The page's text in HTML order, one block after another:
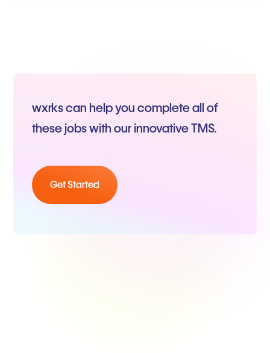
wxrks can help you complete all of
these jobs with our innovative TMS.
Get Started